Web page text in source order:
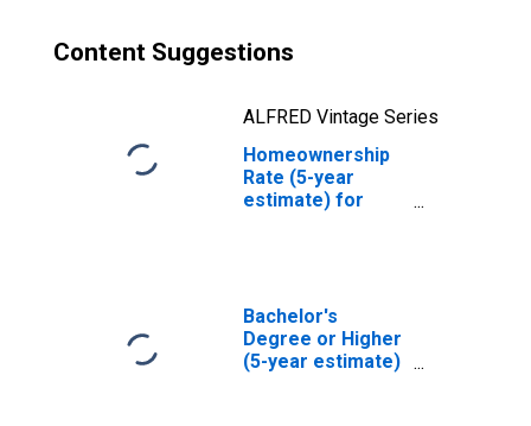
Content Suggestions
ALFRED Vintage Series
Homeownership
Rate (5-year
estimate) for
Bachelor's
Degree or Higher
(5-year estimate)